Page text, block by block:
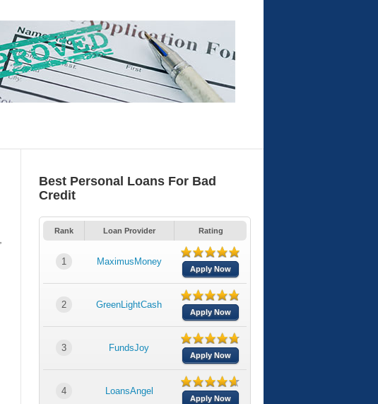
Best Personal Loans For Bad
Credit
Rank Loan Provider Rating
1 MaximusMoney
Apply Now
2 GreenLightCash
Apply Now
3 FundsJoy
Apply Now
4 LoansAngel
Apply Now